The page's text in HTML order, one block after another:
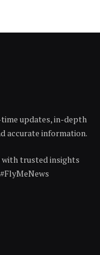
updates, in-depth
accurate information.
trusted insights